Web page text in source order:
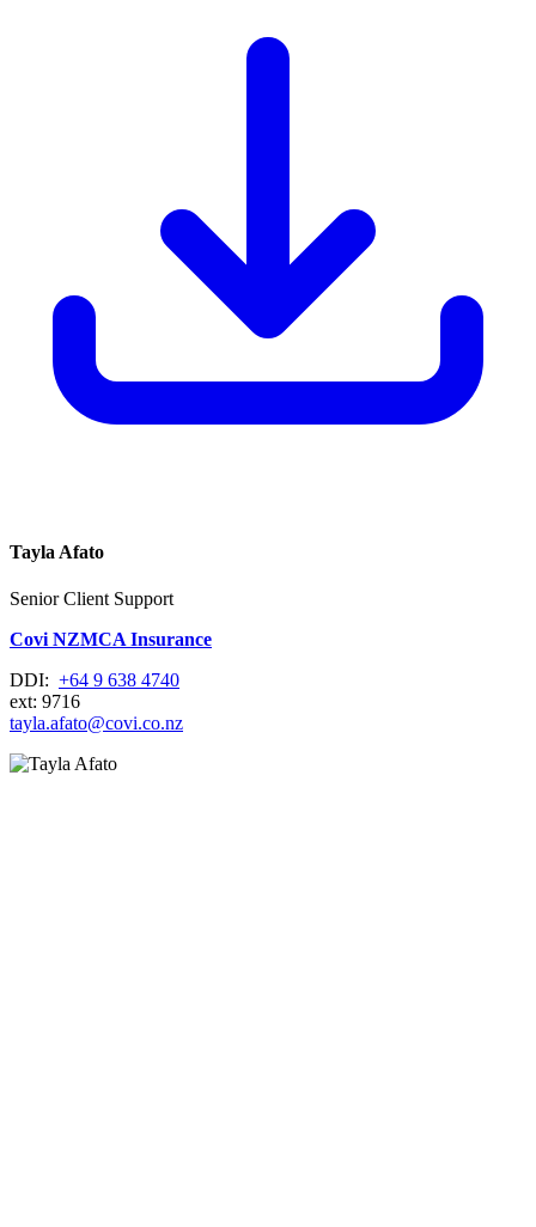
Tayla Afato
Senior Client Support
Covi NZMCA Insurance
DDI: +64 9 638 4740
ext: 9716
tayla.afato@covi.co.nz